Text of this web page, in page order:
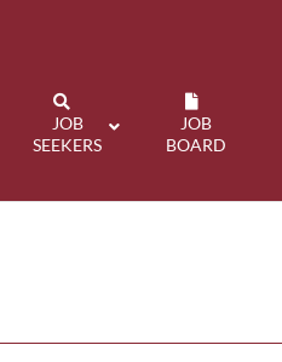
JOB
SEEKERS
JOB
BOARD